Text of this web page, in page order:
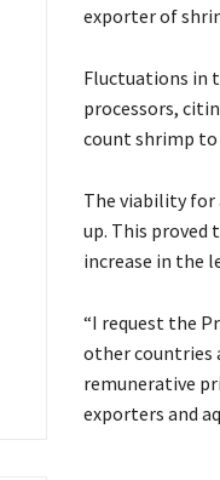
exporter of
Fluctuations in
processors,
count shrimp to
The viability for
up. This proved
increase in the
“I request the
other countries
remunerative
exporters and